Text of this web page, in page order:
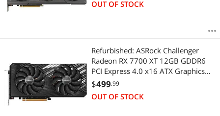
OUT OF STOCK
Refurbished: ASRock Challenger
Radeon RX 7700 XT 12GB GDDR6
PCI Express 4.0 x16 ATX Graphics
Card RX7700XT CL 12GO
$499.99
OUT OF STOCK